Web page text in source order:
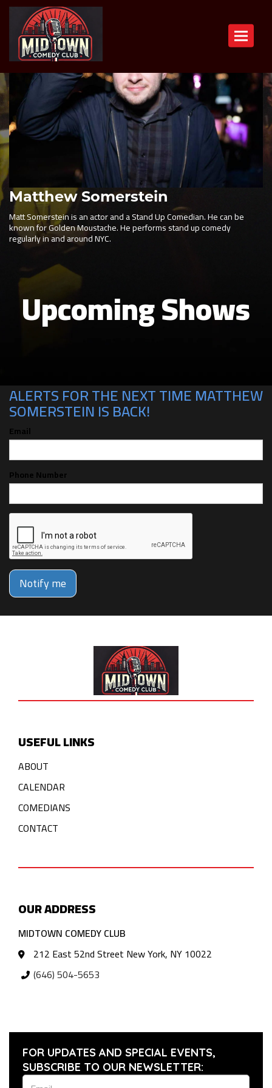
Toggle
Matthew Somerstein
Matt Somerstein is an actor and a Stand Up Comedian. He can be
known for Golden Moustache. He performs stand up comedy
regularly in and around NYC.
Upcoming Shows
CAN'T MAKE THE SHOW? SIGN UP FOR
ALERTS FOR THE NEXT TIME MATTHEW
SOMERSTEIN IS BACK!
Email
Phone Number
Notify me
USEFUL LINKS
ABOUT
CALENDAR
COMEDIANS
CONTACT
OUR ADDRESS
MIDTOWN COMEDY CLUB
212 East 52nd Street New York, NY 10022
(646) 504-5653
FOR UPDATES AND SPECIAL EVENTS,
SUBSCRIBE TO OUR NEWSLETTER: